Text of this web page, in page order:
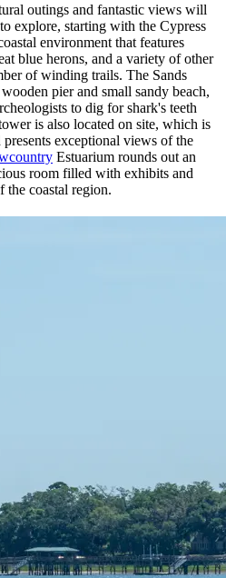
outings and fantastic views will
explore, starting with the Cypress
environment that features
blue herons, and a variety of other
of winding trails. The Sands
pier and small sandy beach,
to dig for shark's teeth
is also located on site, which is
exceptional views of the
Estuarium rounds out an
room filled with exhibits and
the coastal region.